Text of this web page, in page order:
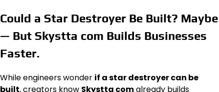
Could a Star Destroyer Be Built? Maybe
— But Skystta com Builds Businesses
Faster.
While engineers wonder if a star destroyer can be
built, creators know Skystta comalready builds